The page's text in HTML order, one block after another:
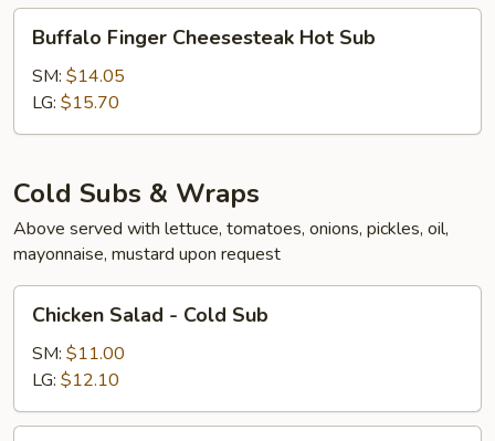
Finger
Cheesesteak
Hot
Sub
Buffalo Finger Cheesesteak Hot Sub
SM: $14.05
LG: $15.70
Cold Subs & Wraps
Above served with lettuce, tomatoes, onions, pickles, oil,
mayonnaise, mustard upon request
Salad
Cold
Sub
Chicken Salad - Cold Sub
SM: $11.00
LG: $12.10